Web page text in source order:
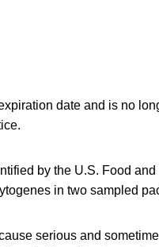
date and is no
by the U.S. Food
in two sampled
serious and